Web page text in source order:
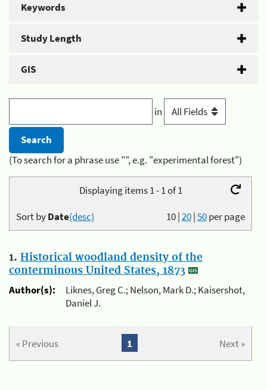
Keywords
Study Length
GIS
in
(To search for a phrase use "", e.g. "experimental forest")
Displaying items 1 - 1 of 1
10|20|50per page
Sort byDate(desc)
1. Historical woodland density of the
conterminous United States, 1873
Author(s):
Liknes, Greg C.; Nelson, Mark D.; Kaisershot,
Daniel J.
« Previous Next »
1